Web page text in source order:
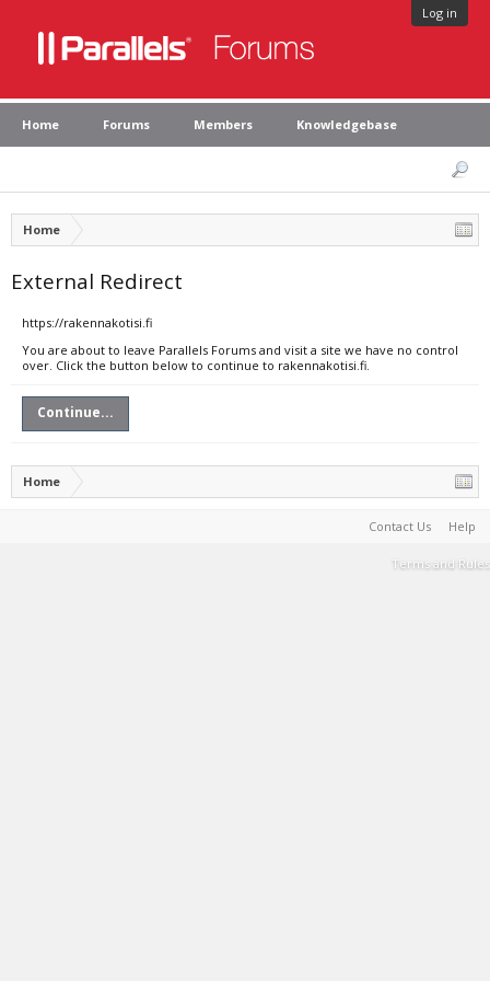
Log in
Home Forums Members Knowledgebase
Home
External Redirect
https://rakennakotisi.fi
You are about to leave Parallels Forums and visit a site we have no control
over. Click the button below to continue to rakennakotisi.fi.
Continue...
Home
Contact Us Help
Terms and Rules